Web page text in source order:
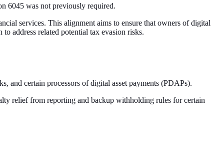
6045 was not previously required.
services. This alignment aims to ensure that owners of digital
address related potential tax evasion risks.
and certain processors of digital asset payments (PDAPs).
relief from reporting and backup withholding rules for certain